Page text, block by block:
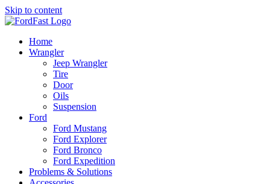
Skip to content
Home
Wrangler
Jeep Wrangler
Tire
Door
Oils
Suspension
Ford
Ford Mustang
Ford Explorer
Ford Bronco
Ford Expedition
Problems & Solutions